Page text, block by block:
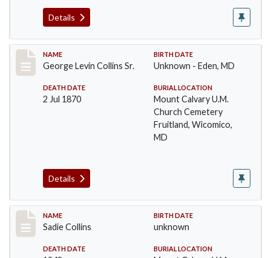
Details
Record #20
NAME
George Levin Collins Sr.
BIRTH DATE
Unknown - Eden, MD
DEATH DATE
2 Jul 1870
BURIAL LOCATION
Mount Calvary U.M.
Church Cemetery
Fruitland, Wicomico,
MD
Details
Record #21
NAME
Sadie Collins
BIRTH DATE
unknown
DEATH DATE BURIAL LOCATION